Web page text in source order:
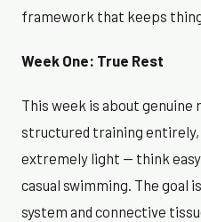
framework that keeps
Week One: True Rest
This week is about
structured training
extremely light — think
casual swimming. The goal
system and connective